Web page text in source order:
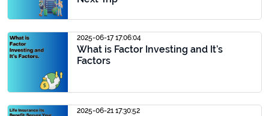
2025-06-17 17:06:04
What is Factor Investing and It’s
Factors
2025-06-21 17:30:52